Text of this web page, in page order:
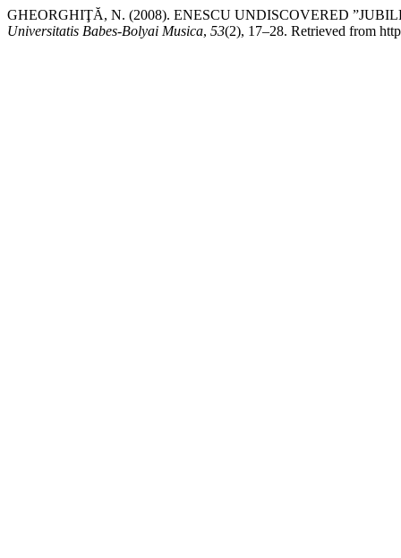
GHEORGHIŢĂ, N. (2008). ENESCU UNDISCOVERED
Universitatis Babes-Bolyai Musica, 53(2), 17–28. Retrieved from